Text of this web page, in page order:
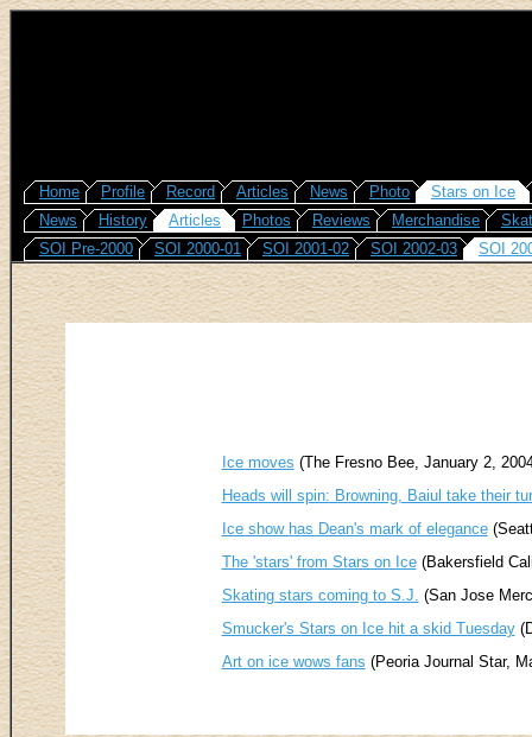
Home Profile Record Articles News Photo
Stars on Ice
News
History Articles Photos Reviews Merchandise
SOI Pre-2000
SOI 2000-01 SOI 2001-02 SOI 2002-03 SOI
Ice moves (The Fresno Bee, January 2,
Heads will spin: Browning, Baiul take their
Ice show has Dean's mark of elegance
The 'stars' from Stars on Ice(Bakersfield
Skating stars coming to S.J. (San Jose
Smucker's Stars on Ice hit a skid Tuesday
Art on ice wows fans (Peoria Journal Star,